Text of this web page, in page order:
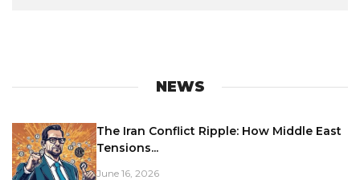
NEWS
The Iran Conflict Ripple: How Middle East
Tensions...
June 16, 2026